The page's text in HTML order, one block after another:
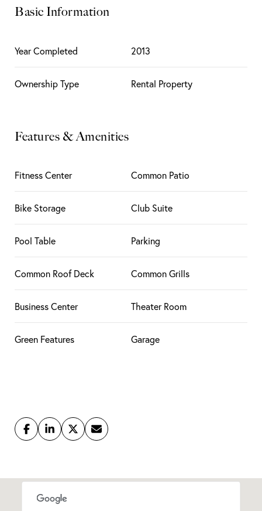
Basic Information
Year Completed 2013
Ownership Type Rental Property
Features & Amenities
Fitness Center Common Patio
Bike Storage Club Suite
Pool Table Parking
Common Roof Deck Common Grills
Business Center Theater Room
Green Features Garage